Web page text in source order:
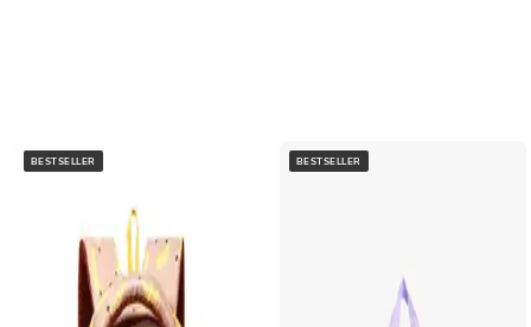
BESTSELLER BESTSELLER